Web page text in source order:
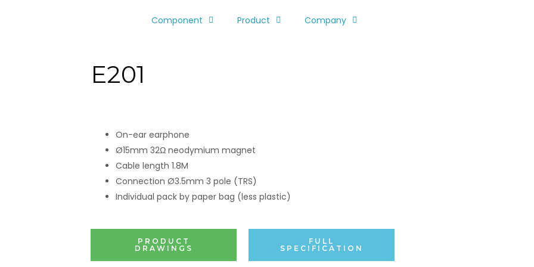
Component Product Company
E201
On-ear earphone
Ø15mm 32Ω neodymium magnet
Cable length 1.8M
Connection Ø3.5mm 3 pole (TRS)
Individual pack by paper bag (less plastic)
PRODUCT
DRAWINGS
FULL
SPECIFICATION